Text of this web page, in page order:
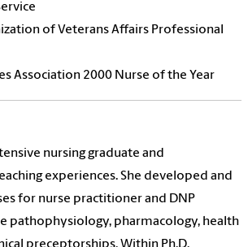
of Veterans Affairs Professional
Association 2000 Nurse of the Year
nursing graduate and
experiences. She developed and
for nurse practitioner and DNP
pathophysiology, pharmacology, health